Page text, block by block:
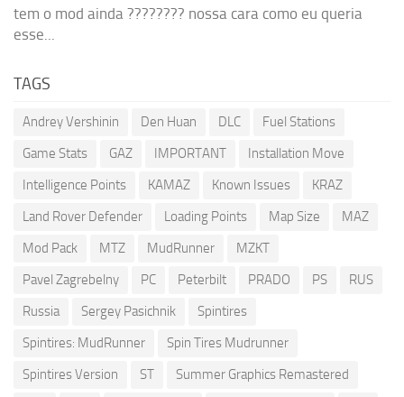
tem o mod ainda ???????? nossa cara como eu queria
esse...
TAGS
Andrey Vershinin Den Huan DLC
Fuel Stations
Game Stats
GAZ IMPORTANT
Installation Move
Intelligence Points
KAMAZ Known Issues
KRAZ
Land Rover Defender
Loading Points Map Size
MAZ
Mod Pack
MTZ MudRunner
MZKT
Pavel Zagrebelny
PC Peterbilt PRADO PS
RUS
Russia
Sergey Pasichnik
Spintires
Spintires: MudRunner
Spin Tires Mudrunner
Spintires Version
ST
Summer Graphics Remastered